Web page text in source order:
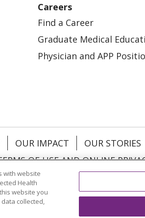
Careers
Find a Career
Graduate Medical
Physician and APP
OUR IMPACT OUR STORIES
OF USE AND ONLINE
SHQIP
with website
Health
website you
collected,